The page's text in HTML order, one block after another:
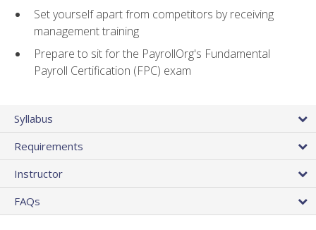
Set yourself apart from competitors by receiving
management training
Prepare to sit for the PayrollOrg's Fundamental
Payroll Certification (FPC) exam
Syllabus
Requirements
Instructor
FAQs